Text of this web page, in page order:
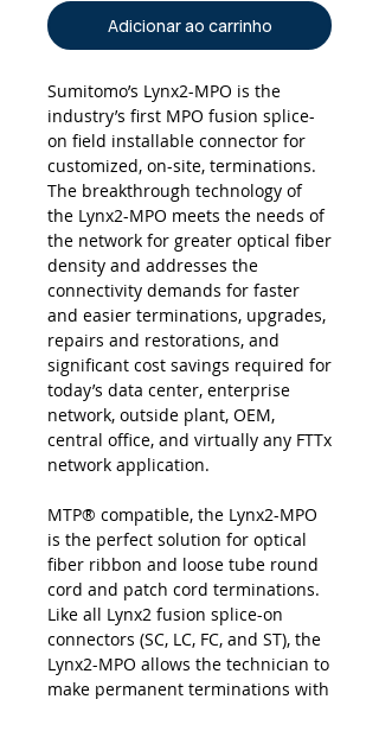
Adicionar ao carrinho
Sumitomo’s Lynx2-MPO is the
industry’s first MPO fusion splice-
on field installable connector for
customized, on-site, terminations.
The breakthrough technology of
the Lynx2-MPO meets the needs of
the network for greater optical fiber
density and addresses the
connectivity demands for faster
and easier terminations, upgrades,
repairs and restorations, and
significant cost savings required for
today’s data center, enterprise
network, outside plant, OEM,
central office, and virtually any FTTx
network application.
MTP® compatible, the Lynx2-MPO
is the perfect solution for optical
fiber ribbon and loose tube round
cord and patch cord terminations.
Like all Lynx2 fusion splice-on
connectors (SC, LC, FC, and ST), the
Lynx2-MPO allows the technician to
make permanent terminations with